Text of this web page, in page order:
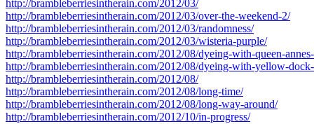
http://brambleberriesintherain.com/2012/03/
http://brambleberriesintherain.com/2012/03/over-the-weekend-2/
http://brambleberriesintherain.com/2012/03/randomness/
http://brambleberriesintherain.com/2012/03/wisteria-purple/
http://brambleberriesintherain.com/2012/08/dyeing-with-queen-
http://brambleberriesintherain.com/2012/08/dyeing-with-yellow-dock-
http://brambleberriesintherain.com/2012/08/
http://brambleberriesintherain.com/2012/08/long-time/
http://brambleberriesintherain.com/2012/08/long-way-around/
http://brambleberriesintherain.com/2012/10/in-progress/